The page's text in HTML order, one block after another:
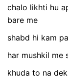
chalo likhti hu
bare me
shabd hi kam
har mushkil me
khuda to na